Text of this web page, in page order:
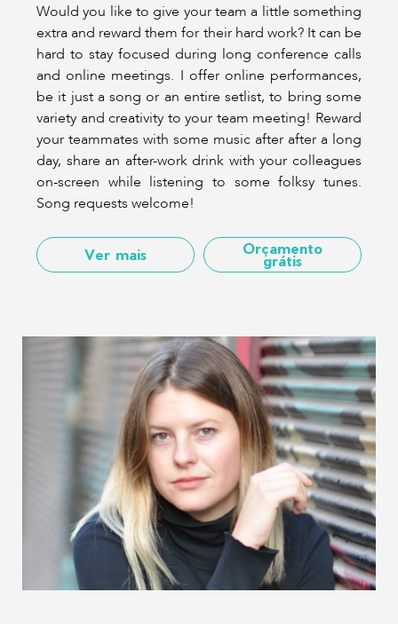
Would you like to give your team a little something
extra and reward them for their hard work? It can be
hard to stay focused during long conference calls
and online meetings. I offer online performances,
be it just a song or an entire setlist, to bring some
variety and creativity to your team meeting! Reward
your teammates with some music after after a long
day, share an after-work drink with your colleagues
on-screen while listening to some folksy tunes.
Song requests welcome!
Ver mais Orçamento
grátis